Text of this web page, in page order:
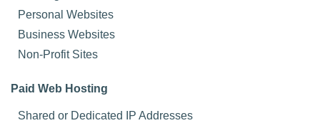
Personal Websites
Business Websites
Non-Profit Sites
Paid Web Hosting
Shared or Dedicated IP Addresses